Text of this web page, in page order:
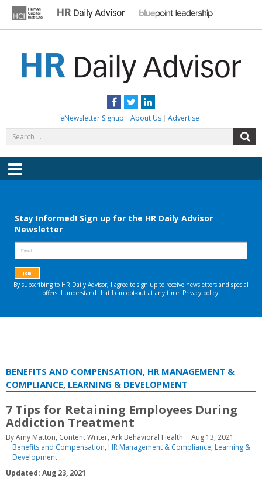
content
Facebook
TwitterLinkedIn
eNewsletter Signup About Us Advertise
for:
Menu
BENEFITS AND COMPENSATION, HR MANAGEMENT &
COMPLIANCE, LEARNING & DEVELOPMENT
7 Tips for Retaining Employees During
Addiction Treatment
By Amy Matton, Content Writer, Ark Behavioral Health
Aug 13, 2021
Benefits and Compensation, HR Management & Compliance, Learning &
Development
Updated: Aug 23, 2021